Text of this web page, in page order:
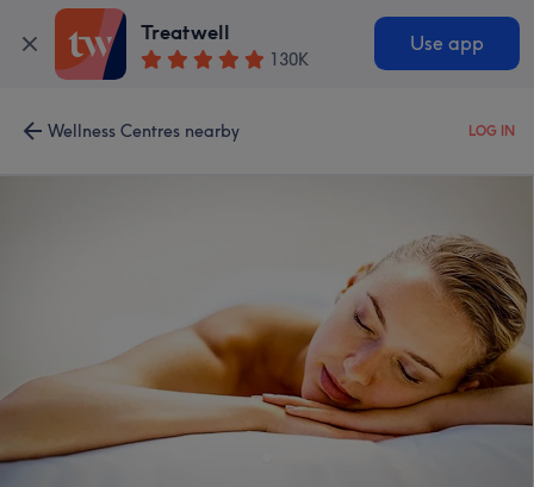
Treatwell
130K
Use app
Wellness Centres nearby LOG IN